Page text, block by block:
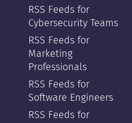
RSS Feeds for
Cybersecurity Teams
RSS Feeds for
Marketing
Professionals
RSS Feeds for
Software Engineers
RSS Feeds for